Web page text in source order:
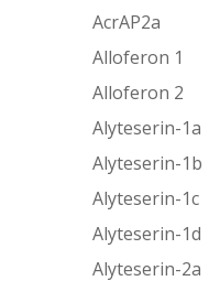
AcrAP2a
Alloferon 1
Alloferon 2
Alyteserin-1a
Alyteserin-1b
Alyteserin-1c
Alyteserin-1d
Alyteserin-2a